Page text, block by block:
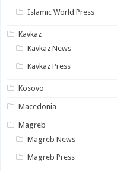
Islamic World Press
Kavkaz
Kavkaz News
Kavkaz Press
Kosovo
Macedonia
Magreb
Magreb News
Magreb Press